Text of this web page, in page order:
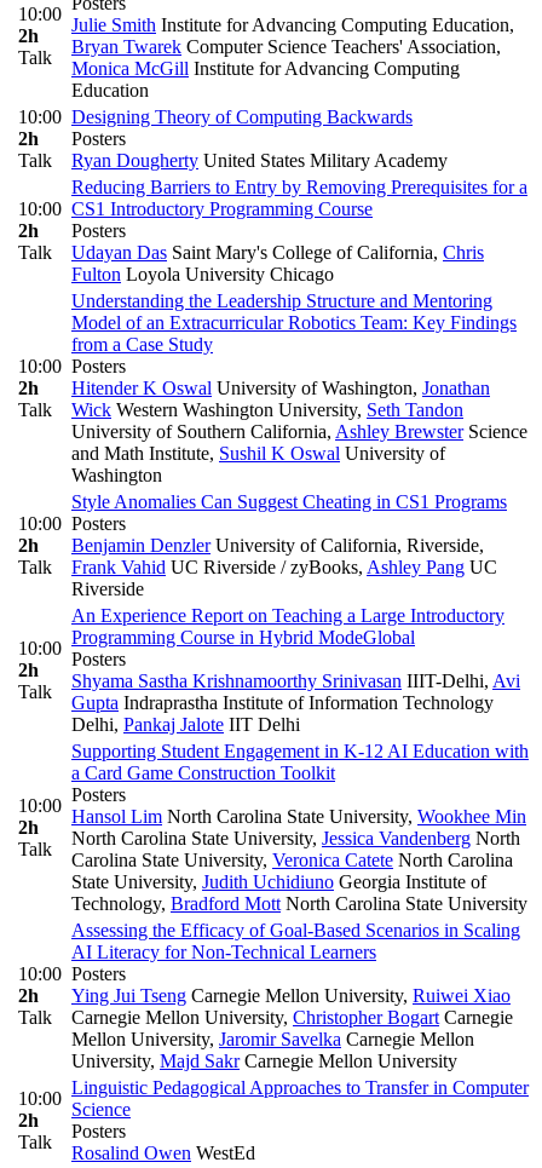
10:00
2h
Talk
Julie Smith Institute for Advancing Computing Education,
Bryan Twarek Computer Science Teachers' Association,
Monica McGill Institute for Advancing Computing
Education
10:00
2h
Talk
Designing Theory of Computing Backwards
Posters
Ryan Dougherty United States Military Academy
10:00
2h
Talk
Reducing Barriers to Entry by Removing Prerequisites for a
CS1 Introductory Programming Course
Posters
Udayan Das Saint Mary's College of California, Chris
Fulton Loyola University Chicago
10:00
2h
Talk
Understanding the Leadership Structure and Mentoring
Model of an Extracurricular Robotics Team: Key Findings
from a Case Study
Posters
Hitender K Oswal University of Washington, Jonathan
Wick Western Washington University, Seth Tandon
University of Southern California, Ashley BrewsterScience
and Math Institute, Sushil K Oswal University of
Washington
10:00
2h
Talk
Style Anomalies Can Suggest Cheating in CS1 Programs
Posters
Benjamin DenzlerUniversity of California, Riverside,
Frank Vahid UC Riverside / zyBooks, Ashley Pang UC
Riverside
10:00
2h
Talk
An Experience Report on Teaching a Large Introductory
Programming Course in Hybrid ModeGlobal
Posters
Shyama Sastha Krishnamoorthy Srinivasan IIIT-Delhi, Avi
Gupta Indraprastha Institute of Information Technology
Delhi, Pankaj Jalote IIT Delhi
10:00
2h
Talk
Supporting Student Engagement in K-12 AI Education with
a Card Game Construction Toolkit
Posters
Hansol Lim North Carolina State University, Wookhee Min
North Carolina State University, Jessica Vandenberg North
Carolina State University, Veronica Catete North Carolina
State University, Judith Uchidiuno Georgia Institute of
Technology, Bradford Mott North Carolina State University
10:00
2h
Talk
Assessing the Efficacy of Goal-Based Scenarios in Scaling
AI Literacy for Non-Technical Learners
Posters
Ying Jui Tseng Carnegie Mellon University, Ruiwei Xiao
Carnegie Mellon University, Christopher Bogart Carnegie
Mellon University, Jaromir Savelka Carnegie Mellon
University, Majd SakrCarnegie Mellon University
10:00
2h
Talk
Linguistic Pedagogical Approaches to Transfer in Computer
Science
Posters
Rosalind Owen WestEd